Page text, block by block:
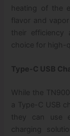
heating of the
flavor and
their efficiency
choice for high-
Type-C USB
While the
a Type-C USB
they can use
charging